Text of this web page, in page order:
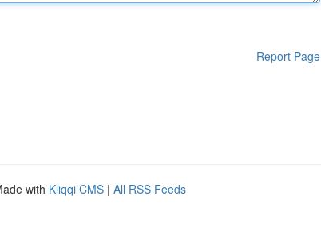
Report Page
with Kliqqi CMS | All RSS Feeds